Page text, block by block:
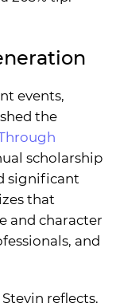
events,
the
scholarship
significant
that
and character
and
reflects.